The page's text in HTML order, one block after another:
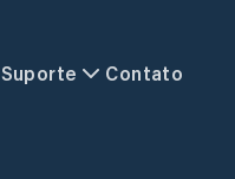
Suporte Contato